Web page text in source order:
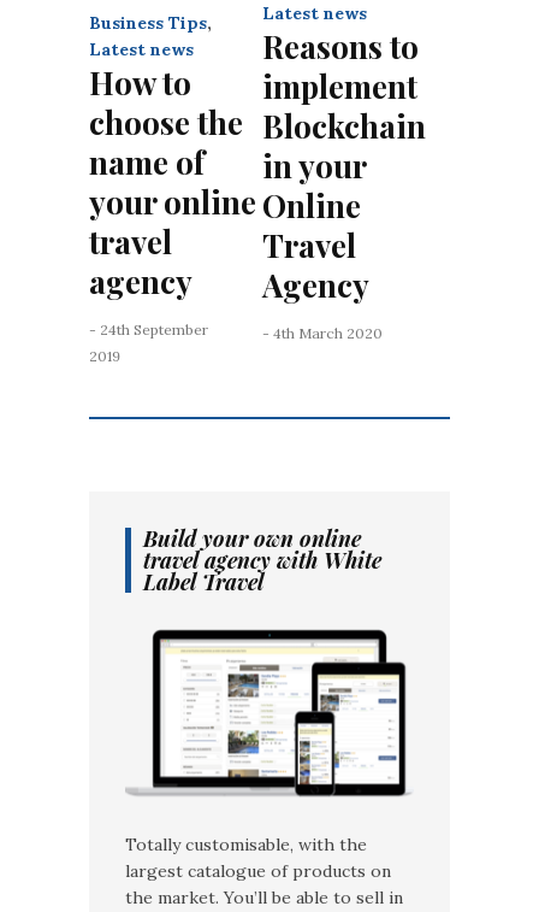
Business Tips,
Latest news
How to
choose the
name of
your online
travel
agency
- 24th September
2019
Latest news
Reasons to
implement
Blockchain
in your
Online
Travel
Agency
- 4th March 2020
Build your own online
travel agency with White
Label Travel
Totally customisable, with the
largest catalogue of products on
the market. You’ll be able to sell in